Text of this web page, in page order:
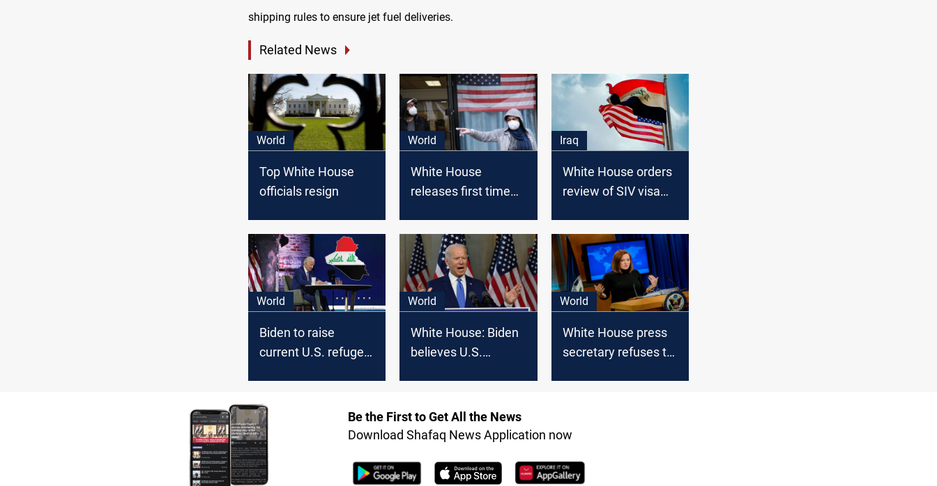
shipping rules to ensure jet fuel deliveries.
Related News
World
Top White House
officials resign
World
White House
releases first time
Iraq
White House orders
review of SIV visa
and Iraqi who helped
US
World
Biden to raise
current U.S. refugee
World
White House: Biden
believes U.S.
updating
World
White House press
secretary refuses to
Be the First to Get All the News
Download Shafaq News Application now